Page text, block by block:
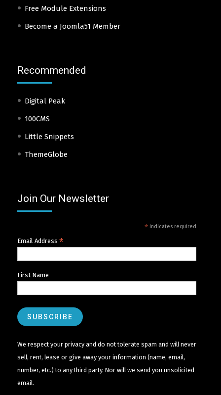
Free Module Extensions
Become a Joomla51 Member
Recommended
Digital Peak
100CMS
Little Snippets
ThemeGlobe
Join Our Newsletter
*indicates required
Email Address *
First Name
We respect your privacy and do not tolerate spam and will never
sell, rent, lease or give away your information (name, email,
number, etc.) to any third party. Nor will we send you unsolicited
email.